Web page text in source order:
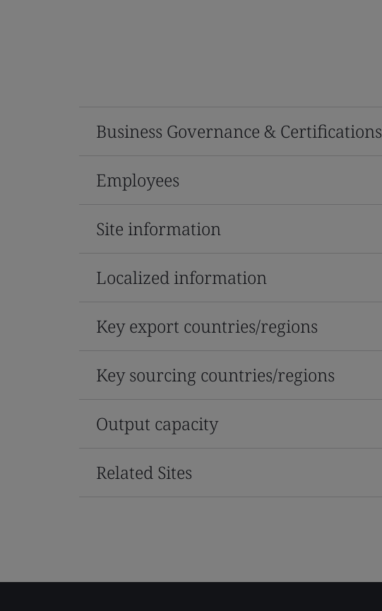
Business Governance & Certifications
Employees
Site information
Localized information
Key export countries/regions
Key sourcing countries/regions
Output capacity
Related Sites